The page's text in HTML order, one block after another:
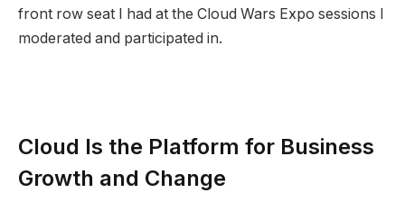
front row seat I had at the Cloud Wars Expo sessions I
moderated and participated in.
Cloud Is the Platform for Business
Growth and Change